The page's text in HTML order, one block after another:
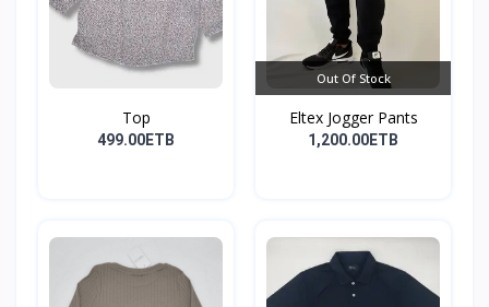
Top
499.00ETB
Out Of Stock
Eltex Jogger Pants
1,200.00ETB